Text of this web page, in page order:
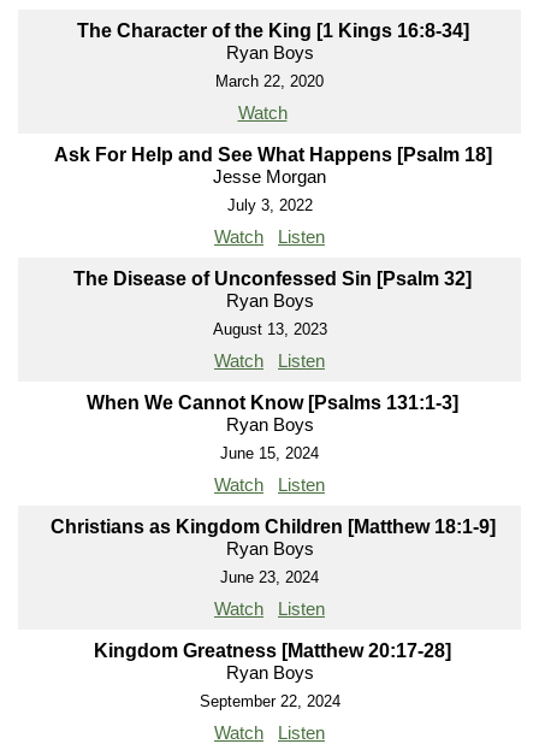
The Character of the King [1 Kings 16:8-34]
Ryan Boys
March 22, 2020
Watch
Ask For Help and See What Happens [Psalm 18]
Jesse Morgan
July 3, 2022
Watch Listen
The Disease of Unconfessed Sin [Psalm 32]
Ryan Boys
August 13, 2023
Watch Listen
When We Cannot Know [Psalms 131:1-3]
Ryan Boys
June 15, 2024
Watch Listen
Christians as Kingdom Children [Matthew 18:1-9]
Ryan Boys
June 23, 2024
Watch Listen
Kingdom Greatness [Matthew 20:17-28]
Ryan Boys
September 22, 2024
Watch Listen